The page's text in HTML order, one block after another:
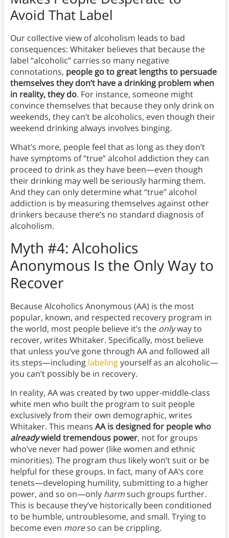
Avoid That Label
Our collective view of alcoholism leads to bad
consequences: Whitaker believes that because the
label “alcoholic” carries so many negative
connotations, people go to great lengths to persuade
themselves they don’t have a drinking problem when
in reality, they do. For instance, someone might
convince themselves that because they only drink on
weekends, they can’t be alcoholics, even though their
weekend drinking always involves binging.
What’s more, people feel that as long as they don’t
have symptoms of “true” alcohol addiction they can
proceed to drink as they have been—even though
their drinking may well be seriously harming them.
And they can only determine what “true” alcohol
addiction is by measuring themselves against other
drinkers because there’s no standard diagnosis of
alcoholism.
Myth #4: Alcoholics
Anonymous Is the Only Way to
Recover
Because Alcoholics Anonymous (AA) is the most
popular, known, and respected recovery program in
the world, most people believe it’s the onlyway to
recover, writes Whitaker. Specifically, most believe
that unless you’ve gone through AA and followed all
its steps—including labelingyourself as an alcoholic—
you can’t possibly be in recovery.
In reality, AA was created by two upper-middle-class
white men who built the program to suit people
exclusively from their own demographic, writes
Whitaker. This means AA is designed for people who
alreadywield tremendous power, not for groups
who’ve never had power (like women and ethnic
minorities). The program thus likely won’t suit or be
helpful for these groups. In fact, many of AA’s core
tenets—developing humility, submitting to a higher
power, and so on—only harmsuch groups further.
This is because they’ve historically been conditioned
to be humble, untroublesome, and small. Trying to
become even moreso can be crippling.